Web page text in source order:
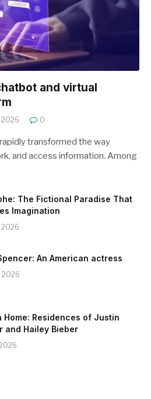
and virtual
2026 0
transformed the way
and access information. Among
The Fictional Paradise That
Imagination
2026
An American actress
2026
Home: Residences of Justin
and Hailey Bieber